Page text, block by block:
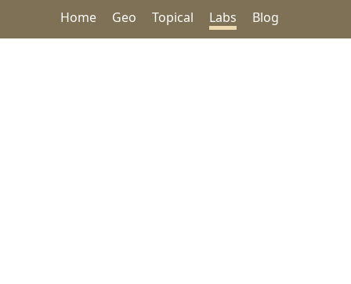
Home Geo Topical Labs Blog